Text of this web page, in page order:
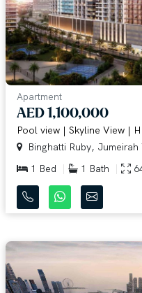
Apartment
AED 1,100,000
Pool view | Skyline View |
Binghatti Ruby,
1 Bed
1 Bath